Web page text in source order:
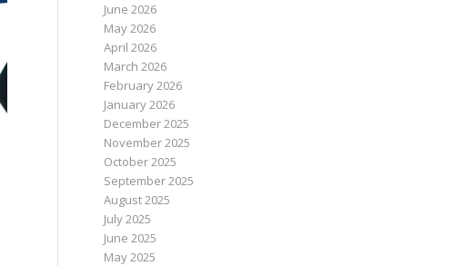
June 2026
May 2026
April 2026
March 2026
February 2026
January 2026
December 2025
November 2025
October 2025
September 2025
August 2025
July 2025
June 2025
May 2025